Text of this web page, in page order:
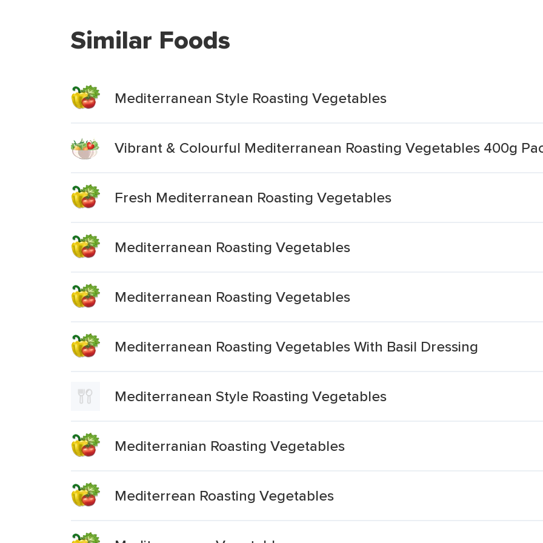
Similar Foods
Mediterranean Style Roasting Vegetables
Vibrant & Colourful Mediterranean Roasting Vegetables 400g
Fresh Mediterranean Roasting Vegetables
Mediterranean Roasting Vegetables
Mediterranean Roasting Vegetables
Mediterranean Roasting Vegetables With Basil Dressing
Mediterranean Style Roasting Vegetables
Mediterranian Roasting Vegetables
Mediterrean Roasting Vegetables